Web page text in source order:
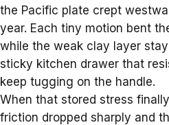
the Pacific plate crept
year. Each tiny motion bent
while the weak clay layer
sticky kitchen drawer that
keep tugging on the handle.
When that stored stress
friction dropped sharply and